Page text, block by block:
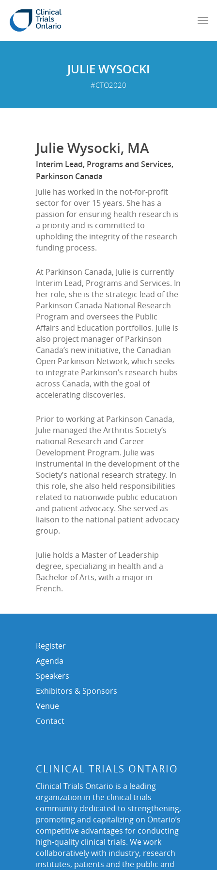
JULIE WYSOCKI
#CTO2020
Julie Wysocki, MA
Interim Lead, Programs and Services,
Parkinson Canada
Julie has worked in the not-for-profit
sector for over 15 years. She has a
passion for ensuring health research is
a priority and is committed to
upholding the integrity of the research
funding process.
At Parkinson Canada, Julie is currently
Interim Lead, Programs and Services. In
her role, she is the strategic lead of the
Parkinson Canada National Research
Program and oversees the Public
Affairs and Education portfolios. Julie is
also project manager of Parkinson
Canada’s new initiative, the Canadian
Open Parkinson Network, which seeks
to integrate Parkinson’s research hubs
across Canada, with the goal of
accelerating discoveries.
Prior to working at Parkinson Canada,
Julie managed the Arthritis Society’s
national Research and Career
Development Program. Julie was
instrumental in the development of the
Society’s national research strategy. In
this role, she also held responsibilities
related to nationwide public education
and patient advocacy. She served as
liaison to the national patient advocacy
group.
Julie holds a Master of Leadership
degree, specializing in health and a
Bachelor of Arts, with a major in
French.
Register
Agenda
Speakers
Exhibitors & Sponsors
Venue
Contact
CLINICAL TRIALS ONTARIO
Clinical Trials Ontario is a leading
organization in the clinical trials
community dedicated to strengthening,
promoting and capitalizing on Ontario’s
competitive advantages for conducting
high-quality clinical trials. We work
collaboratively with industry, research
institutes, patients and the public and